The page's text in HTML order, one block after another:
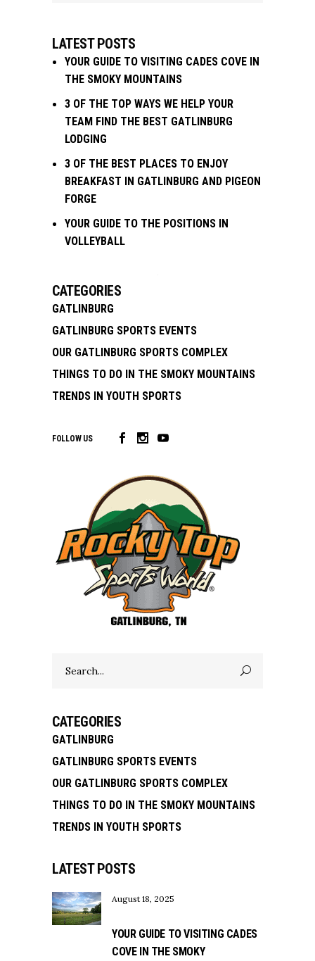
LATEST POSTS
YOUR GUIDE TO VISITING CADES COVE IN
THE SMOKY MOUNTAINS
3 OF THE TOP WAYS WE HELP YOUR
TEAM FIND THE BEST GATLINBURG
LODGING
3 OF THE BEST PLACES TO ENJOY
BREAKFAST IN GATLINBURG AND PIGEON
FORGE
YOUR GUIDE TO THE POSITIONS IN
VOLLEYBALL
CATEGORIES
GATLINBURG
GATLINBURG SPORTS EVENTS
OUR GATLINBURG SPORTS COMPLEX
THINGS TO DO IN THE SMOKY MOUNTAINS
TRENDS IN YOUTH SPORTS
FOLLOW US
for:
CATEGORIES
GATLINBURG
GATLINBURG SPORTS EVENTS
OUR GATLINBURG SPORTS COMPLEX
THINGS TO DO IN THE SMOKY MOUNTAINS
TRENDS IN YOUTH SPORTS
LATEST POSTS
August 18, 2025
YOUR GUIDE TO VISITING CADES
COVE IN THE SMOKY